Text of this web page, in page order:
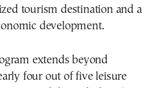
tourism destination and a
development.
extends beyond
four out of five leisure